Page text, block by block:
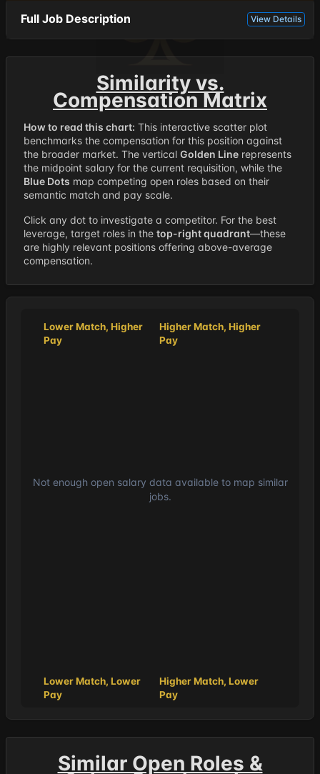
Full Job Description View Details
Similarity vs.
Compensation Matrix
How to read this chart: This interactive scatter plot
benchmarks the compensation for this position against
the broader market. The vertical Golden Line represents
the midpoint salary for the current requisition, while the
Blue Dots map competing open roles based on their
semantic match and pay scale.
Click any dot to investigate a competitor. For the best
leverage, target roles in the top-right quadrant—these
are highly relevant positions offering above-average
compensation.
Lower Match, Higher
Pay
Higher Match, Higher
Pay
Not enough open salary data available to map similar
jobs.
Lower Match, Lower
Pay
Higher Match, Lower
Pay
Similar Open Roles &